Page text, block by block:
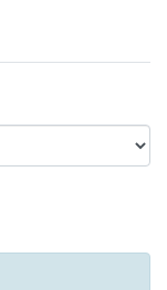
by Author